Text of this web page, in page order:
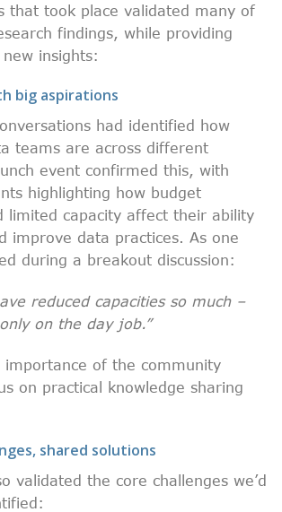
that took place validated many of
findings, while providing
insights:
big aspirations
had identified how
teams are across different
event confirmed this, with
highlighting how budget
limited capacity affect their ability
improve data practices. As one
during a breakout discussion:
reduced capacities so much –
on the day job.”
importance of the community
on practical knowledge sharing
shared solutions
validated the core challenges we’d